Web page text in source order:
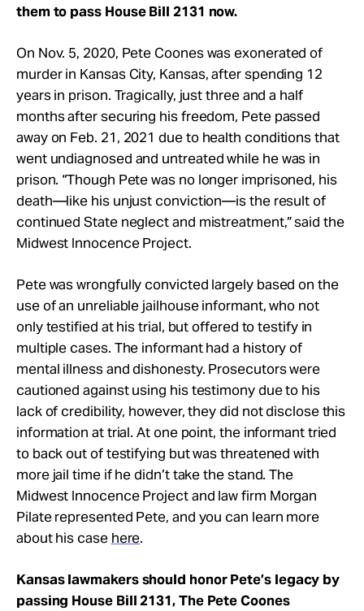
them to pass House Bill 2131 now.
On Nov. 5, 2020, Pete Coones was exonerated of
murder in Kansas City, Kansas, after spending 12
years in prison. Tragically, just three and a half
months after securing his freedom, Pete passed
away on Feb. 21, 2021 due to health conditions that
went undiagnosed and untreated while he was in
prison. “Though Pete was no longer imprisoned, his
death—like his unjust conviction—is the result of
continued State neglect and mistreatment,” said the
Midwest Innocence Project.
Pete was wrongfully convicted largely based on the
use of an unreliable jailhouse informant, who not
only testified at his trial, but offered to testify in
multiple cases. The informant had a history of
mental illness and dishonesty. Prosecutors were
cautioned against using his testimony due to his
lack of credibility, however, they did not disclose this
information at trial. At one point, the informant tried
to back out of testifying but was threatened with
more jail time if he didn’t take the stand.The
Midwest Innocence Projectand law firm Morgan
Pilate represented Pete, and you can learn more
about his case here.
Kansas lawmakers should honor Pete’s legacy by
passing House Bill 2131, The Pete Coones